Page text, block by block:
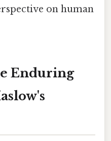
on human
Enduring